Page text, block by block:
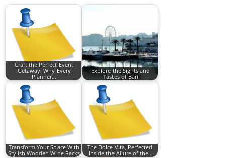
Craft the Perfect Event
Getaway: Why Every
Planner…
Explore the Sights and
Tastes of Bari
Transform Your Space With
Stylish Wooden Wine Racks
The Dolce Vita, Perfected:
Inside the Allure of the…